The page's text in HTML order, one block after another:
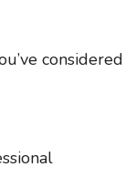
considered